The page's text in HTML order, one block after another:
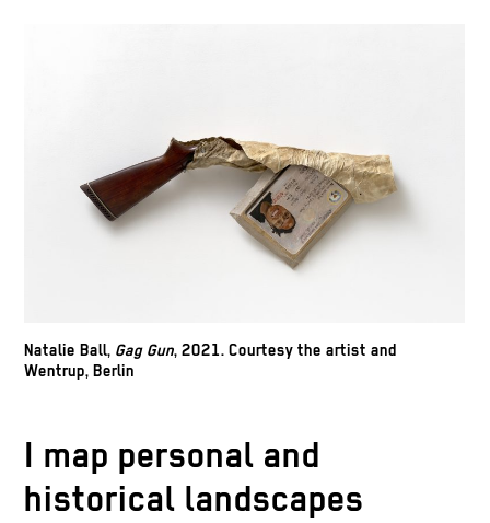
Natalie Ball, Gag Gun, 2021. Courtesy the artist and
Wentrup, Berlin
I map personal and
historical landscapes
Natalie Ball,Toes Out, 2021. Courtesy the
artist and Wentrup, Berlin